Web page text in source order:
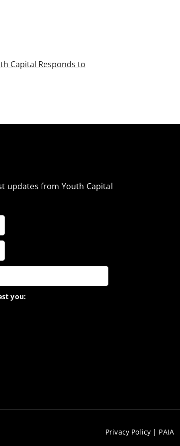
Capital Responds to
updates from Youth Capital
you:
Privacy Policy| PAIA